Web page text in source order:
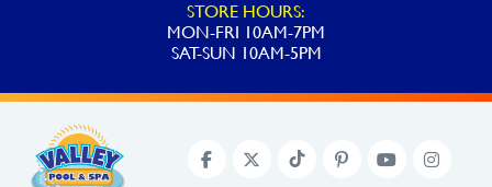
STORE HOURS:
MON-FRI 10AM-7PM
SAT-SUN 10AM-5PM